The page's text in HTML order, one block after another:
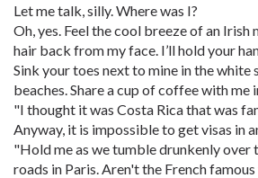
Let me talk, silly. Where was I?
Oh, yes. Feel the cool breeze of an Irish
hair back from my face. I’ll hold your
Sink your toes next to mine in the white
beaches. Share a cup of coffee with me
"I thought it was Costa Rica that was
Anyway, it is impossible to get visas in
"Hold me as we tumble drunkenly over
roads in Paris. Aren't the French